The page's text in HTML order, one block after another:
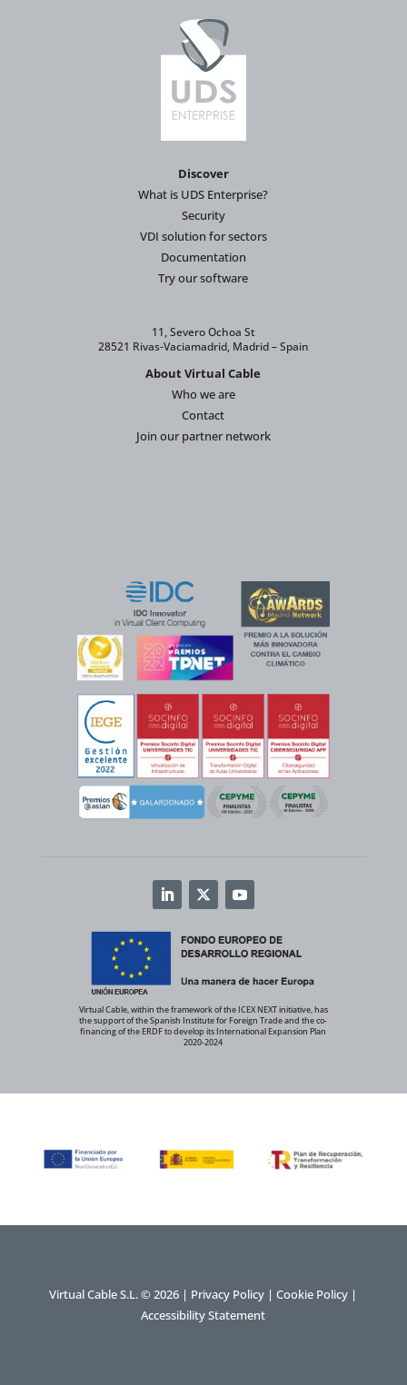
Discover
What is UDS Enterprise?
Security
VDI solution for sectors
Documentation
Try our software
11, Severo Ochoa St
28521 Rivas-Vaciamadrid, Madrid – Spain
About Virtual Cable
Who we are
Contact
Join our partner network
Virtual Cable, within the framework of the ICEX NEXT initiative, has
the support of the Spanish Institute for Foreign Trade and the co-
financing of the ERDF to develop its International Expansion Plan
2020-2024
Virtual Cable S.L. © 2026 | Privacy Policy |Cookie Policy |
Accessibility Statement